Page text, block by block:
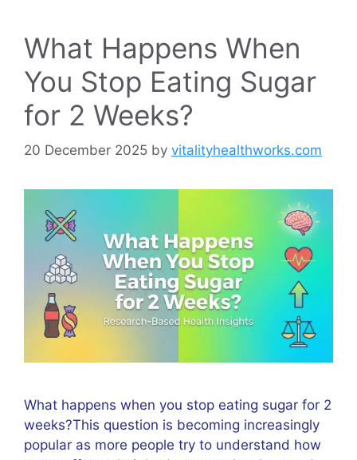
What Happens When
You Stop Eating Sugar
for 2 Weeks?
20 December 2025 by vitalityhealthworks.com
What happens when you stop eating sugar for 2
weeks?This question is becoming increasingly
popular as more people try to understand how